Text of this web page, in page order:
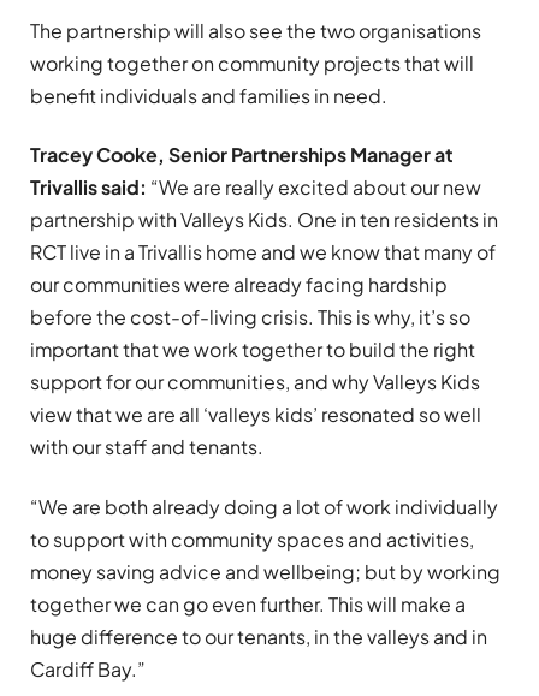
The partnership will also see the two organisations
working together on community projects that will
benefit individuals and families in need.
Tracey Cooke, Senior Partnerships Manager at
Trivallis said: “We are really excited about our new
partnership with Valleys Kids. One in ten residents in
RCT live in a Trivallis home and we know that many of
our communities were already facing hardship
before the cost-of-living crisis. This is why, it’s so
important that we work together to build the right
support for our communities, and why Valleys Kids
view that we are all ‘valleys kids’ resonated so well
with our staff and tenants.
“We are both already doing a lot of work individually
to support with community spaces and activities,
money saving advice and wellbeing; but by working
together we can go even further. This will make a
huge difference to our tenants, in the valleys and in
Cardiff Bay.”